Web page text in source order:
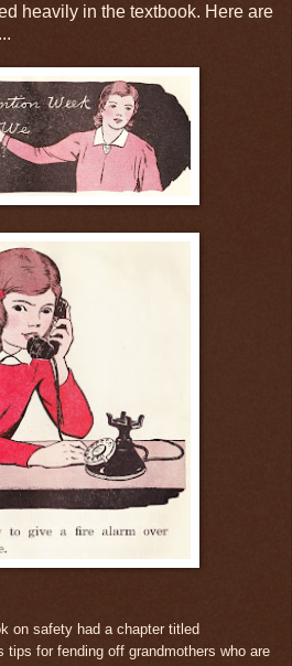
heavily in the textbook. Here are
on safety had a chapter titled
tips for fending off grandmothers who are